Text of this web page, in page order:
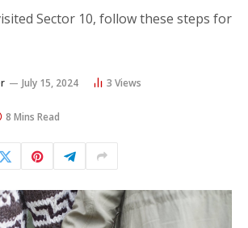
Sector 10, follow these steps for
July 15, 2024 3 Views
8 Mins Read